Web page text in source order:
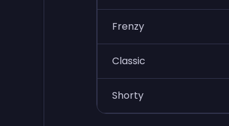
Frenzy
Classic
Shorty